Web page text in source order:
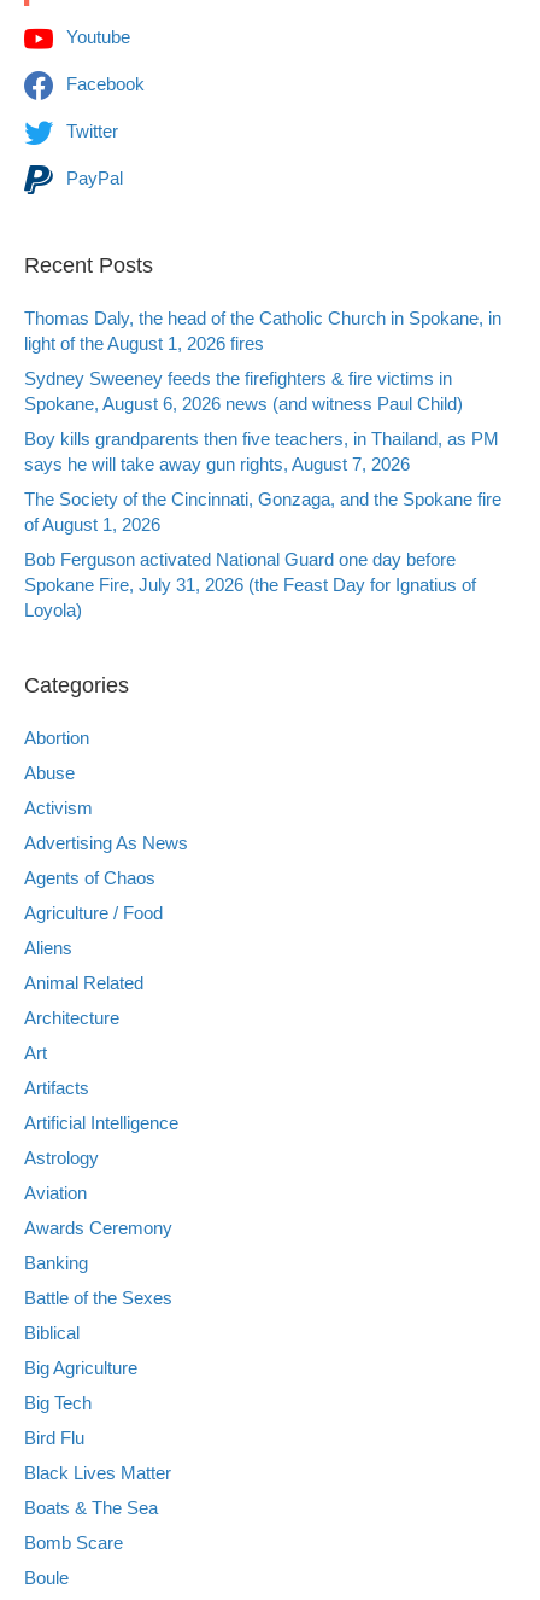
Youtube
Facebook
Twitter
PayPal
Recent Posts
Thomas Daly, the head of the Catholic Church in Spokane, in
light of the August 1, 2026 fires
Sydney Sweeney feeds the firefighters & fire victims in
Spokane, August 6, 2026 news (and witness Paul Child)
Boy kills grandparents then five teachers, in Thailand, as PM
says he will take away gun rights, August 7, 2026
The Society of the Cincinnati, Gonzaga, and the Spokane fire
of August 1, 2026
Bob Ferguson activated National Guard one day before
Spokane Fire, July 31, 2026 (the Feast Day for Ignatius of
Loyola)
Categories
Abortion
Abuse
Activism
Advertising As News
Agents of Chaos
Agriculture / Food
Aliens
Animal Related
Architecture
Art
Artifacts
Artificial Intelligence
Astrology
Aviation
Awards Ceremony
Banking
Battle of the Sexes
Biblical
Big Agriculture
Big Tech
Bird Flu
Black Lives Matter
Boats & The Sea
Bomb Scare
Boule